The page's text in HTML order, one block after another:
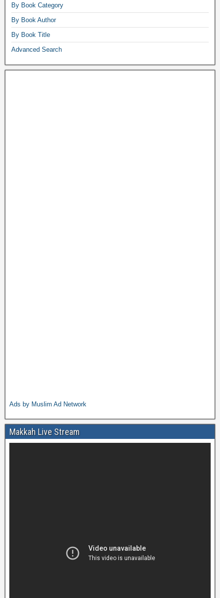
By Book Category
By Book Author
By Book Title
Advanced Search
Ads by Muslim Ad Network
Makkah Live Stream